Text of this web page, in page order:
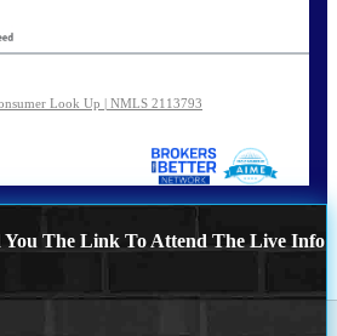
Look Up | NMLS 2113793
You The Link To Attend The Live Info